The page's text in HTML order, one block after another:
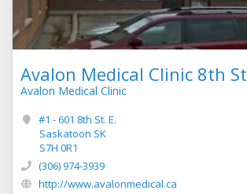
Avalon Medical Clinic 8th St
Avalon Medical Clinic
#1 - 601 8th St. E.
Saskatoon SK
S7H 0R1
(306) 974-3939
http://www.avalonmedical.ca